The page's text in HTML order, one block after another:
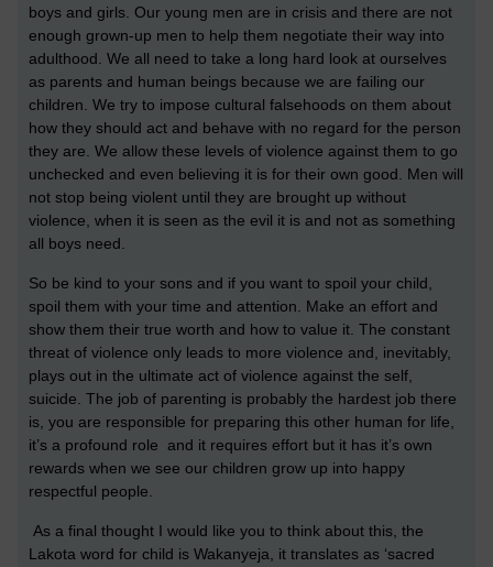
boys and girls. Our young men are in crisis and there are not
enough grown-up men to help them negotiate their way into
adulthood. We all need to take a long hard look at ourselves
as parents and human beings because we are failing our
children. We try to impose cultural falsehoods on them about
how they should act and behave with no regard for the person
they are. We allow these levels of violence against them to go
unchecked and even believing it is for their own good. Men will
not stop being violent until they are brought up without
violence, when it is seen as the evil it is and not as something
all boys need.
So be kind to your sons and if you want to spoil your child,
spoil them with your time and attention. Make an effort and
show them their true worth and how to value it. The constant
threat of violence only leads to more violence and, inevitably,
plays out in the ultimate act of violence against the self,
suicide. The job of parenting is probably the hardest job there
is, you are responsible for preparing this other human for life,
it’s a profound role and it requires effort but it has it’s own
rewards when we see our children grow up into happy
respectful people.
As a final thought I would like you to think about this, the
Lakota word for child is Wakanyeja, it translates as ‘sacred